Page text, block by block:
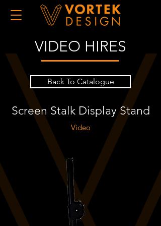
VIDEO HIRES
Back To Catalogue
Screen Stalk Display Stand
Video